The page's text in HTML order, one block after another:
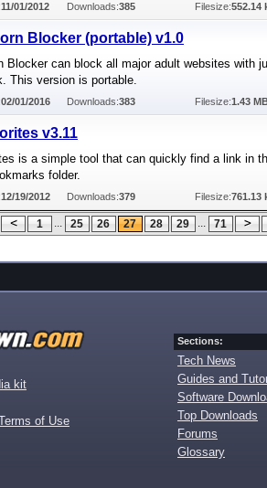
11/01/2012 Downloads:385 Filesize:552.14
Blocker (portable) v1.0
Blocker can block all major adult websites with
This version is portable.
02/01/2016 Downloads:383 Filesize:1.43
v3.11
is a simple tool that can quickly find a link in
folder.
12/19/2012 Downloads:379 Filesize:761.13
1 ... 25 26 27 28 29 ... 71
kit
of Use
Sections:
Tech News
Guides and
Software
Top Downloads
Forums
Glossary